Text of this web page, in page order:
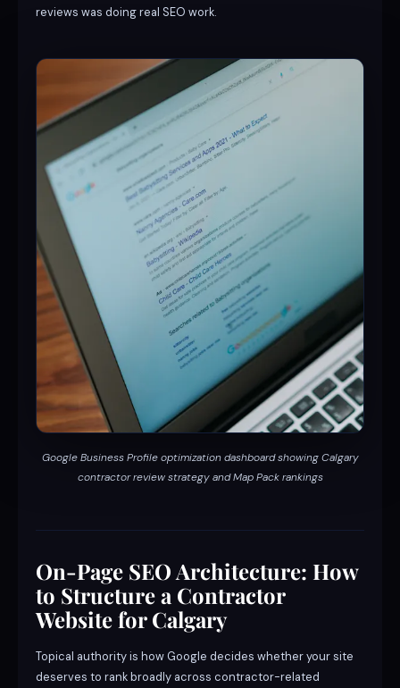
reviews was doing real SEO work.
Google Business Profile optimization dashboard showing Calgary
contractor review strategy and Map Pack rankings
On-Page SEO Architecture: How
to Structure a Contractor
Website for Calgary
Topical authority is how Google decides whether your site
deserves to rank broadly across contractor-related